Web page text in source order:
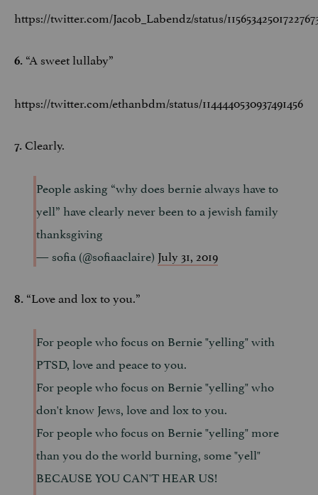
https://twitter.com/Jacob_Labendz/status/
6. “A sweet lullaby”
https://twitter.com/ethanbdm/status/1144440530937491456
7. Clearly.
People asking “why does bernie always have to
yell” have clearly never been to a jewish family
thanksgiving
— sofia (@sofiaaclaire) July 31, 2019
8. “Love and lox to you.”
For people who focus on Bernie "yelling" with
PTSD, love and peace to you.
For people who focus on Bernie "yelling" who
don't know Jews, love and lox to you.
For people who focus on Bernie "yelling" more
than you do the world burning, some "yell"
BECAUSE YOU CAN'T HEAR US!